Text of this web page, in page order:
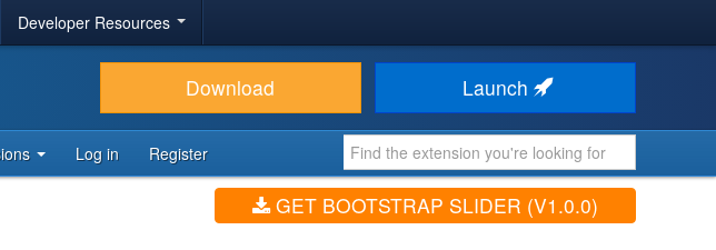
Developer Resources
Download Launch
Log in Register
GET BOOTSTRAP SLIDER (V1.0.0)